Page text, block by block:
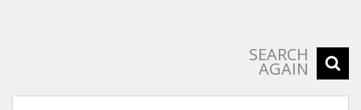
SEARCH
AGAIN